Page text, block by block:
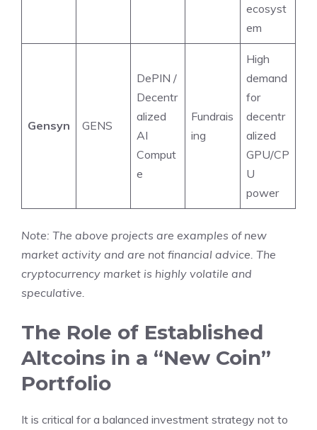
ecosyst
em
Gensyn GENS
DePIN /
Decentr
alized
AI
Comput
e
Fundrais
ing
High
demand
for
decentr
alized
GPU/CP
U
power
Note: The above projects are examples of new
market activity and are not financial advice. The
cryptocurrency market is highly volatile and
speculative.
The Role of Established
Altcoins in a “New Coin”
Portfolio
It is critical for a balanced investment strategy not to